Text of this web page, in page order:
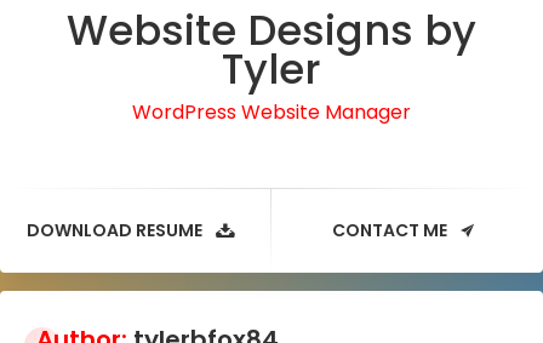
Website Designs by
Tyler
WordPress Website Manager
DOWNLOAD RESUME CONTACT ME